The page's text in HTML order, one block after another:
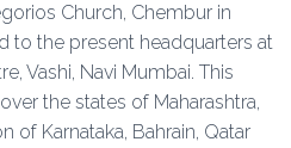
Church, Chembur in
to the present headquarters at
Vashi, Navi Mumbai. This
the states of Maharashtra,
of Karnataka, Bahrain, Qatar